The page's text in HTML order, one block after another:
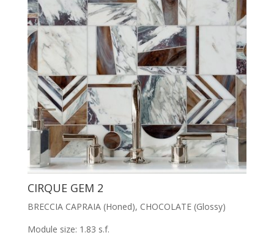
CIRQUE GEM 2
BRECCIA CAPRAIA (Honed), CHOCOLATE (Glossy)
Module size: 1.83 s.f.